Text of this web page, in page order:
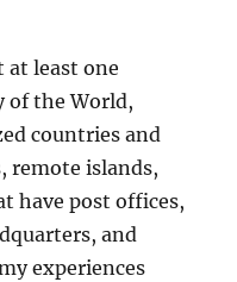
at least one
of the World,
countries and
remote islands,
have post offices,
and
experiences